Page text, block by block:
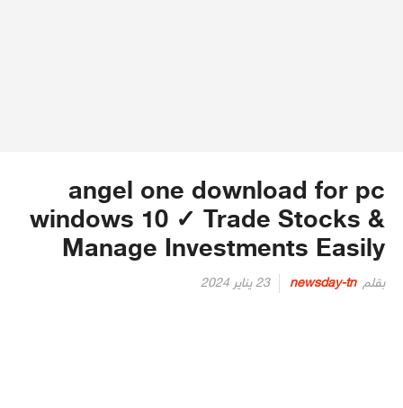
angel one download for pc
windows 10 ✓ Trade Stocks &
Manage Investments Easily
بقلم newsday-tn
Posted
23 يناير 2024